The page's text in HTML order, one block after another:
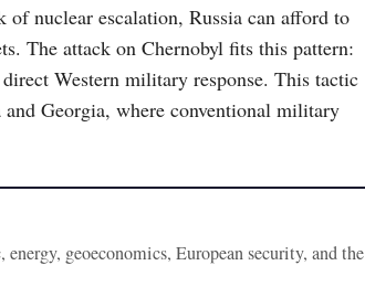
nuclear escalation, Russia can afford to
The attack on Chernobyl fits this pattern:
Western military response. This tactic
Georgia, where conventional military
geoeconomics, European security, and the